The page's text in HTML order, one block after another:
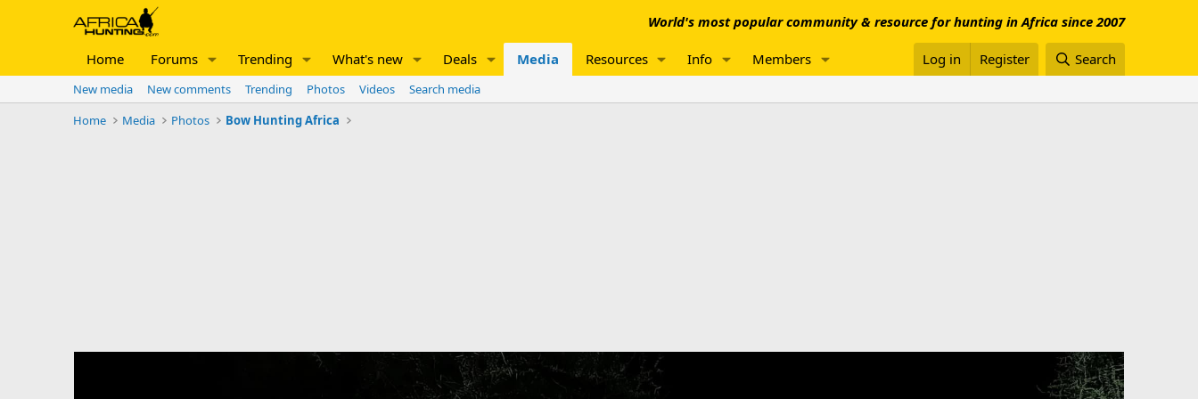
World's most popular community & resource for hunting in Africa since 2007
Home Forums Trending What's new Deals Media Resources Info Members Log in Register Search
New media New comments Trending Photos Videos
Search media
Home
Media Photos Bow Hunting Africa